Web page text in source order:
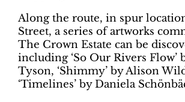
Along the route, in spur
Street, a series of artworks
The Crown Estate can be
including ‘So Our Rivers Flow’
Tyson, ‘Shimmy’ by Alison
‘Timelines’ by Daniela